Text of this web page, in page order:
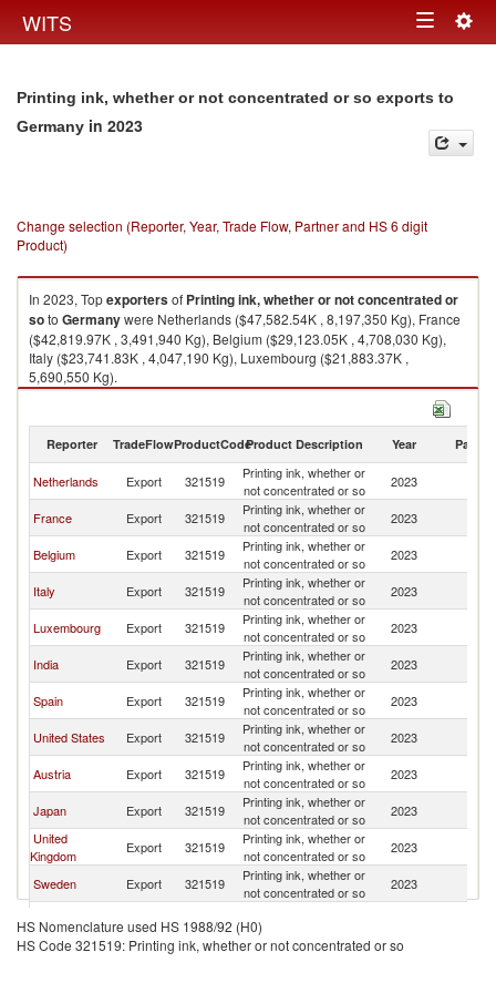
WITS Toggle
Printing ink, whether or not concentrated or so exports to
Germany in 2023
Change selection (Reporter, Year, Trade Flow, Partner and HS 6 digit
Product)
In 2023, Topexportersof Printing ink, whether or not concentrated or
soto Germanywere Netherlands ($47,582.54K , 8,197,350 Kg), France
($42,819.97K , 3,491,940 Kg), Belgium ($29,123.05K , 4,708,030 Kg),
Italy ($23,741.83K , 4,047,190 Kg), Luxembourg ($21,883.37K ,
5,690,550 Kg).
Printing ink, whether or not concentrated or so imports by country in 2023
Reporter TradeFlowProductCodeProduct Description Year Partner
Netherlands Export 321519
Printing ink, whether or
not concentrated or so
2023
France Export 321519
Printing ink, whether or
not concentrated or so
2023
Belgium Export 321519
Printing ink, whether or
not concentrated or so
2023
Italy Export 321519
Printing ink, whether or
not concentrated or so
2023
Luxembourg Export 321519
Printing ink, whether or
not concentrated or so
2023
India Export 321519
Printing ink, whether or
not concentrated or so
2023
Spain Export 321519
Printing ink, whether or
not concentrated or so
2023
United States Export 321519
Printing ink, whether or
not concentrated or so
2023
Austria Export 321519
Printing ink, whether or
not concentrated or so
2023
Japan Export 321519
Printing ink, whether or
not concentrated or so
2023
United
Kingdom
Export 321519
Printing ink, whether or
not concentrated or so
2023
Sweden Export 321519
Printing ink, whether or
not concentrated or so
2023
Poland Export 321519
not concentrated or so
Philippines Export 321519
Printing ink, whether or
2023
HS Nomenclature used HS 1988/92 (H0)
HS Code 321519: Printing ink, whether or not concentrated or so